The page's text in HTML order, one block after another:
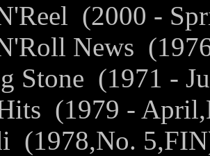
(2000 -
News
Stone (1971 -
(1979 -
(1978,No.